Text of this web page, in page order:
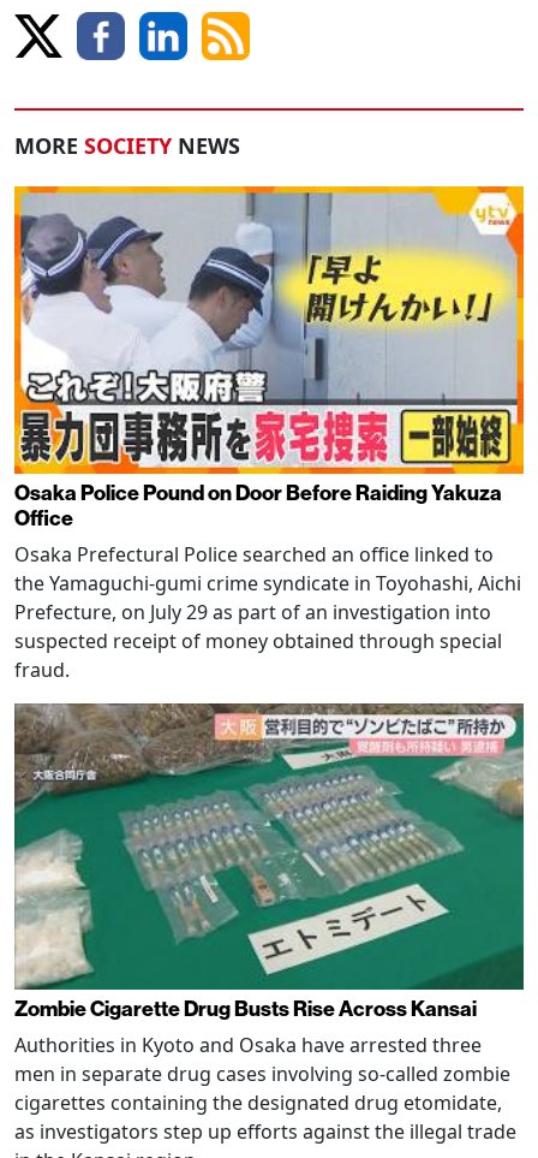
MORE SOCIETY NEWS
Osaka Police Pound on Door Before Raiding Yakuza
Office
Osaka Prefectural Police searched an office linked to
the Yamaguchi-gumi crime syndicate in Toyohashi, Aichi
Prefecture, on July 29 as part of an investigation into
suspected receipt of money obtained through special
fraud.
Zombie Cigarette Drug Busts Rise Across Kansai
Authorities in Kyoto and Osaka have arrested three
men in separate drug cases involving so-called zombie
cigarettes containing the designated drug etomidate,
as investigators step up efforts against the illegal trade